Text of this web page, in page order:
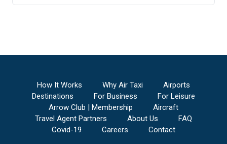
How It Works Why Air Taxi
Airports
Destinations
For Business
For Leisure
Arrow Club | Membership
Aircraft
Travel Agent Partners
About Us
FAQ
Covid-19
Careers Contact